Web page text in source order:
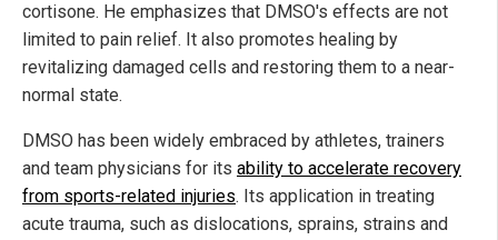
cortisone. He emphasizes that DMSO's effects are not
limited to pain relief. It also promotes healing by
revitalizing damaged cells and restoring them to a near-
normal state.
DMSO has been widely embraced by athletes, trainers
and team physicians for its ability to accelerate recovery
from sports-related injuries. Its application in treating
acute trauma, such as dislocations, sprains, strains and